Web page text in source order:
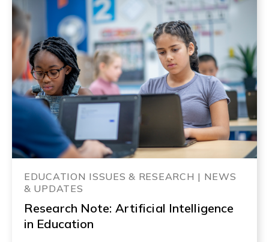
EDUCATION ISSUES & RESEARCH | NEWS
& UPDATES
Research Note: Artificial Intelligence
in Education